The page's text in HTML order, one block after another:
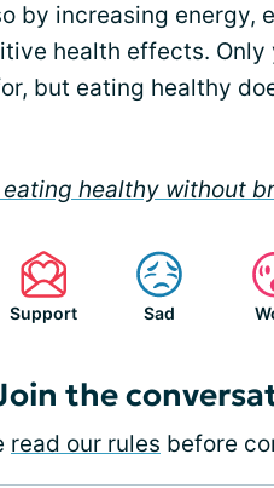
by increasing energy,
health effects. Only
but eating healthy
healthy without
Support Sad
the
read our rules before